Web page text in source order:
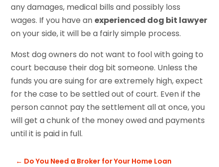
any damages, medical bills and possibly loss
wages. If you have an experienced dog bit lawyer
on your side, it will be a fairly simple process.
Most dog owners do not want to fool with going to
court because their dog bit someone. Unless the
funds you are suing for are extremely high, expect
for the case to be settled out of court. Even if the
person cannot pay the settlement all at once, you
will get a chunk of the money owed and payments
until it is paid in full.
← Do You Need a Broker for Your Home Loan